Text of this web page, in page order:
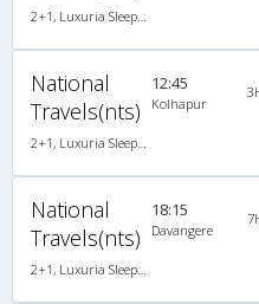
National
Travels(nts)
12:45
Kolhapur
National
Travels(nts)
18:15
Davangere